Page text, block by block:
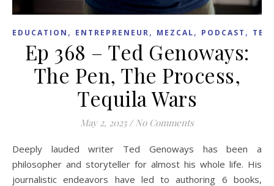
EDUCATION , ENTREPRENEUR, MEZCAL, PODCAST ,
Ep 368 – Ted Genoways:
The Pen, The Process,
Tequila Wars
May 2, 2025 / No Comments
Deeply lauded writer Ted Genoways has been a
philosopher and storyteller for almost his whole life. His
journalistic endeavors have led to authoring 6 books,